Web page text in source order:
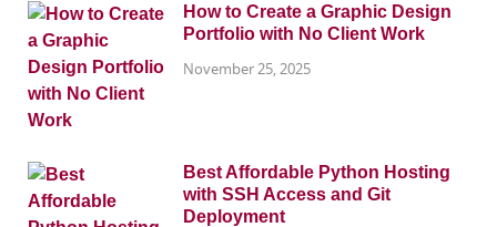
How to Create a Graphic Design
Portfolio with No Client Work
November 25, 2025
Best Affordable Python Hosting
with SSH Access and Git
Deployment